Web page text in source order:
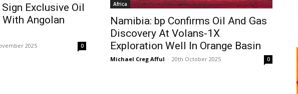
Exclusive Oil
Angolan
2025 0
Africa
Namibia: bp Confirms Oil And Gas
Discovery At Volans-1X
Exploration Well In Orange Basin
Michael Creg Afful - 20th October 2025 0